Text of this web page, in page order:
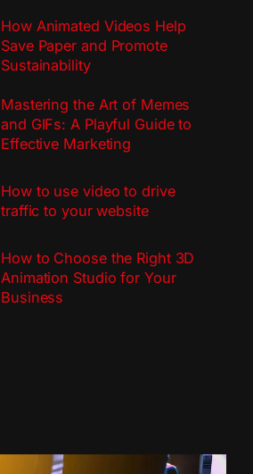
How Animated Videos Help
Save Paper and Promote
Sustainability
Mastering the Art of Memes
and GIFs: A Playful Guide to
Effective Marketing
How to use video to drive
traffic to your website
How to Choose the Right 3D
Animation Studio for Your
Business